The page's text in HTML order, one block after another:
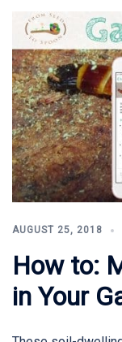
AUGUST 25, 2018
How to:
in Your